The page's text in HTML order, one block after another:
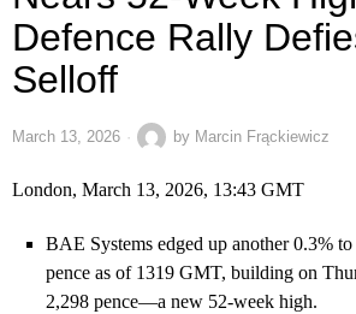
Defence Rally
Selloff
March 13, 2026 by Marcin Frąckiewicz
London, March 13, 2026, 13:43 GMT
BAE Systems edged up another 0.3%
pence as of 1319 GMT, building on
2,298 pence—a new 52-week high.